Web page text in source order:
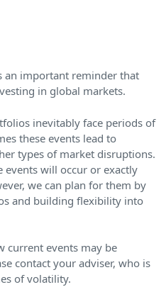
an important reminder that
in global markets.
inevitably face periods of
these events lead to
types of market disruptions.
events will occur or exactly
we can plan for them by
and building flexibility into
current events may be
contact your adviser, who is
of volatility.